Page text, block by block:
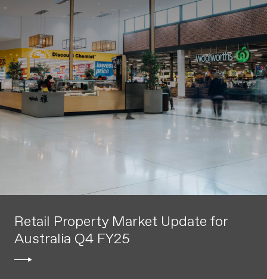
Retail Property Market Update for
Australia Q4 FY25